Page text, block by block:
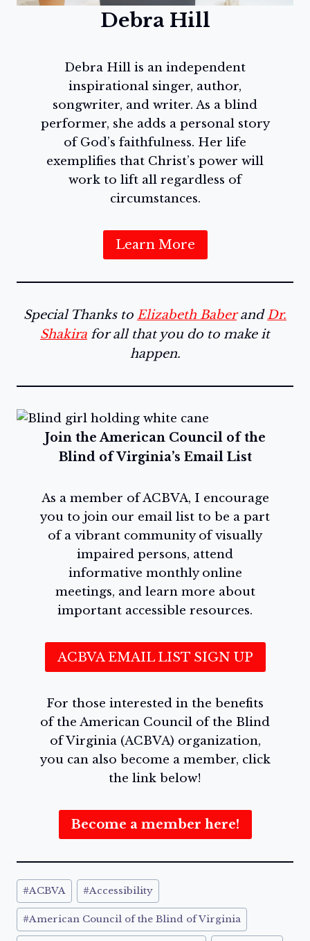
Debra Hill
Debra Hill is an independent
inspirational singer, author,
songwriter, and writer. As a blind
performer, she adds a personal story
of God’s faithfulness. Her life
exemplifies that Christ’s power will
work to lift all regardless of
circumstances.
Learn More
Special Thanks to Elizabeth BaberandDr.
Shakira for all that you do to make it
happen.
Join the American Council of the
Blind of Virginia’s Email List
As a member of ACBVA, I encourage
you to join our email list to be a part
of a vibrant community of visually
impaired persons, attend
informative monthly online
meetings, and learn more about
important accessible resources.
ACBVA EMAIL LIST SIGN UP
For those interested in the benefits
of the American Council of the Blind
of Virginia (ACBVA) organization,
you can also become a member, click
the link below!
Become a member here!
Post
Tags:
#ACBVA #Accessibility
#American Council of the Blind of Virginia